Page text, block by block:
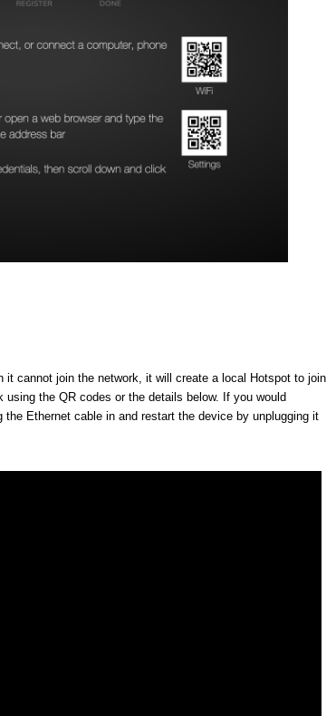
cannot join the network, it will create a local Hotspot to join
the QR codes or the details below. If you would
Ethernet cable in and restart the device by unplugging it